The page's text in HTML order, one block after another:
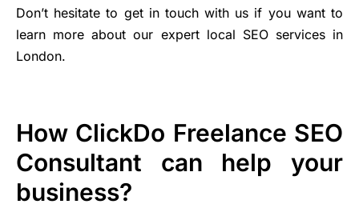
Don’t hesitate to get in touch with us if you want to
learn more about our expert local SEO services in
London.
How ClickDo Freelance SEO
Consultant can help your
business?